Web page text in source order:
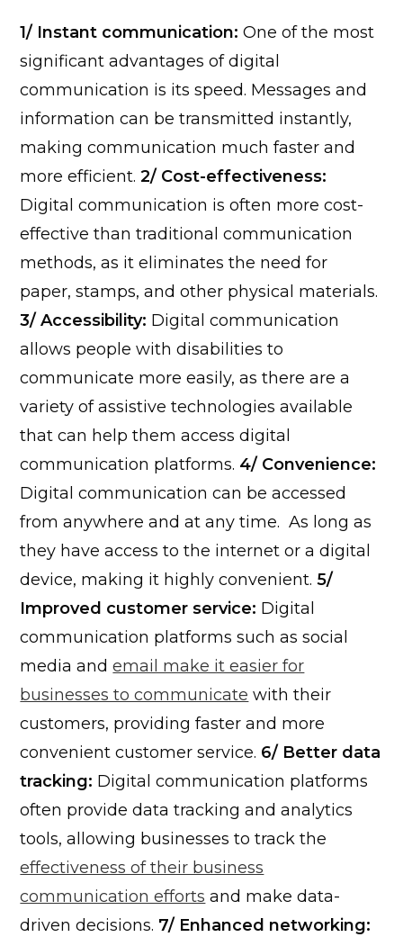
1/ Instant communication: One of the most
significant advantages of digital
communication is its speed. Messages and
information can be transmitted instantly,
making communication much faster and
more efficient. 2/ Cost-effectiveness:
Digital communication is often more cost-
effective than traditional communication
methods, as it eliminates the need for
paper, stamps, and other physical materials.
3/ Accessibility: Digital communication
allows people with disabilities to
communicate more easily, as there are a
variety of assistive technologies available
that can help them access digital
communication platforms. 4/ Convenience:
Digital communication can be accessed
from anywhere and at any time. As long as
they have access to the internet or a digital
device, making it highly convenient. 5/
Improved customer service: Digital
communication platforms such as social
media andemail make it easier for
businesses to communicate with their
customers, providing faster and more
convenient customer service. 6/ Better data
tracking: Digital communication platforms
often provide data tracking and analytics
tools, allowing businesses to track the
effectiveness of their business
communication efforts and make data-
driven decisions. 7/ Enhanced networking: